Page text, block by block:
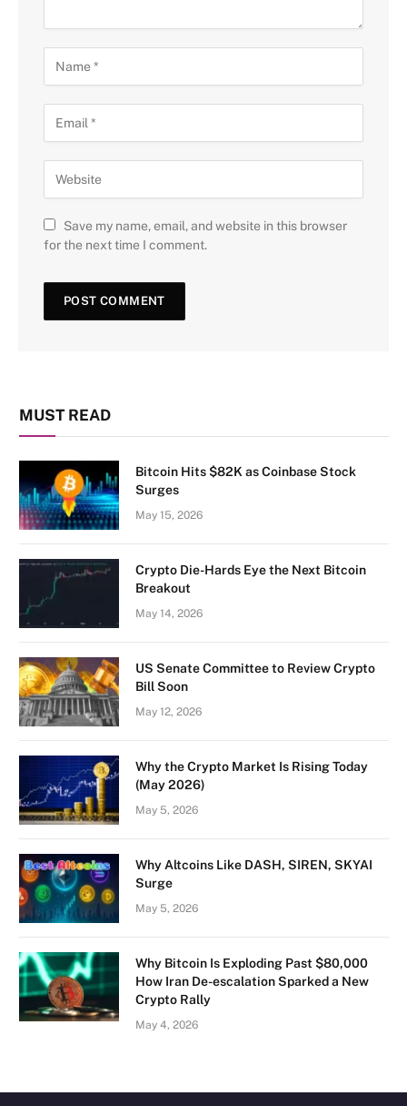
Save my name, email, and website in this browser
for the next time I comment.
MUST READ
Bitcoin Hits $82K as Coinbase Stock
Surges
May 15, 2026
Crypto Die-Hards Eye the Next Bitcoin
Breakout
May 14, 2026
US Senate Committee to Review Crypto
Bill Soon
May 12, 2026
Why the Crypto Market Is Rising Today
(May 2026)
May 5, 2026
Why Altcoins Like DASH, SIREN, SKYAI
Surge
May 5, 2026
Why Bitcoin Is Exploding Past $80,000
How Iran De-escalation Sparked a New
Crypto Rally
May 4, 2026